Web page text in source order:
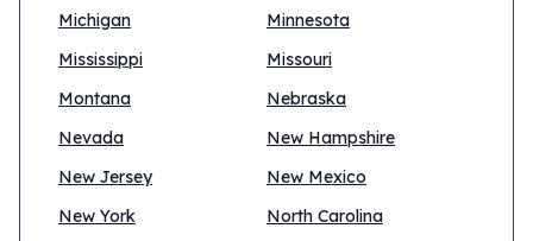
Michigan
Minnesota
Mississippi
Missouri
Montana
Nebraska
Nevada
New Hampshire
New Jersey
New Mexico
New York
North Carolina